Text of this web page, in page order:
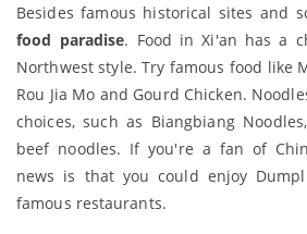
Besides famous historical sites and
food paradise. Food in Xi'an has a
Northwest style. Try famous food like
Rou Jia Mo and Gourd Chicken.
choices, such as Biangbiang
beef noodles. If you're a fan of
news is that you could enjoy
famous restaurants.